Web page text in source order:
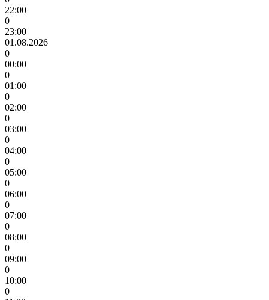
22:00
0
23:00
01.08.2026
0
00:00
0
01:00
0
02:00
0
03:00
0
04:00
0
05:00
0
06:00
0
07:00
0
08:00
0
09:00
0
10:00
0